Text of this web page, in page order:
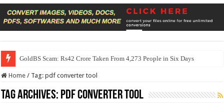
GoldBS Scam: Rs42 Crore Taken From 4,273 People in Six Days
Home / Tag:pdf converter tool
Tag Archives: pdf converter tool